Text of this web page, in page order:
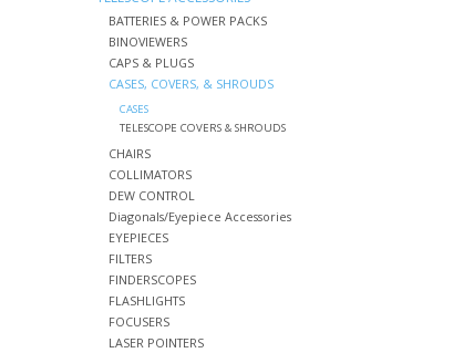
BATTERIES & POWER PACKS
BINOVIEWERS
CAPS & PLUGS
CASES, COVERS, & SHROUDS
CASES
TELESCOPE COVERS & SHROUDS
CHAIRS
COLLIMATORS
DEW CONTROL
Diagonals/Eyepiece Accessories
EYEPIECES
FILTERS
FINDERSCOPES
FLASHLIGHTS
FOCUSERS
LASER POINTERS